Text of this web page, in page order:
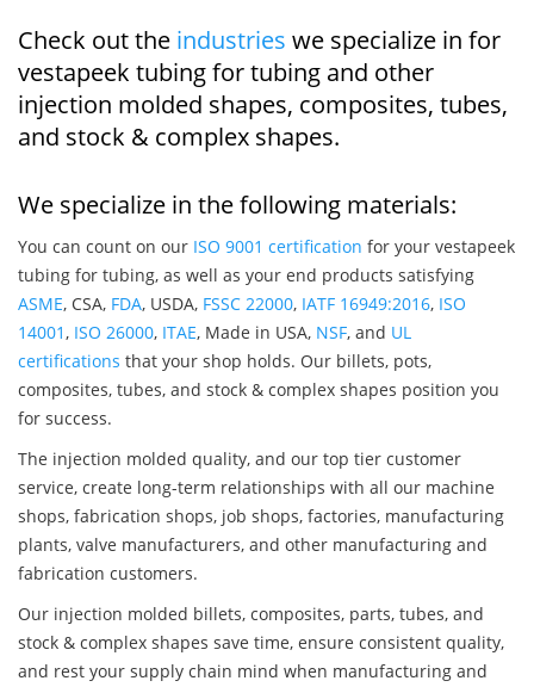
Check out the industries we specialize in for
vestapeek tubing for tubing and other
injection molded shapes, composites, tubes,
and stock & complex shapes.
We specialize in the following materials:
You can count on our ISO 9001 certification for your vestapeek
tubing for tubing, as well as your end products satisfying
ASME, CSA, FDA, USDA, FSSC 22000, IATF 16949:2016, ISO
14001, ISO 26000, ITAE, Made in USA, NSF, and UL
certifications that your shop holds. Our billets, pots,
composites, tubes, and stock & complex shapes position you
for success.
The injection molded quality, and our top tier customer
service, create long-term relationships with all our machine
shops, fabrication shops, job shops, factories, manufacturing
plants, valve manufacturers, and other manufacturing and
fabrication customers.
Our injection molded billets, composites, parts, tubes, and
stock & complex shapes save time, ensure consistent quality,
and rest your supply chain mind when manufacturing and